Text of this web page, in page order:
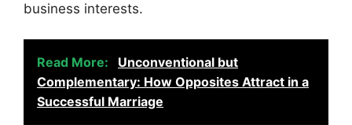
business interests.
Read More:
Unconventional but
Complementary: How Opposites Attract in a
Successful Marriage